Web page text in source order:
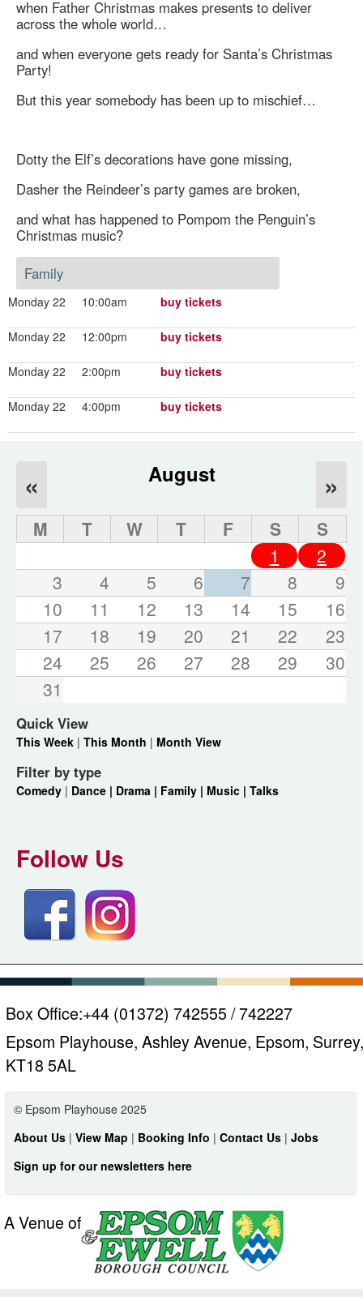
when Father Christmas makes presents to deliver
across the whole world…
and when everyone gets ready for Santa’s Christmas
Party!
But this year somebody has been up to mischief…
Dotty the Elf’s decorations have gone missing,
Dasher the Reindeer’s party games are broken,
and what has happened to Pompom the Penguin’s
Christmas music?
Family
Monday 22 10:00am buy tickets
Monday 22 12:00pm buy tickets
Monday 22 2:00pm buy tickets
Monday 22 4:00pm buy tickets
August
« »
M T W T F S
S
1
2
3
4 5 6 7 8
9
10
11 12 13 14 15
16
17
18 19 20 21 22
23
24
25 26 27 28 29
30
31
Quick View
This Week | This Month | Month View
Filter by type
Comedy | Dance | Drama | Family | Music | Talks
Follow Us
Box Office:+44 (01372) 742555 / 742227
Epsom Playhouse, Ashley Avenue, Epsom, Surrey,
KT18 5AL
© Epsom Playhouse 2025
About Us | View Map | Booking Info | Contact Us | Jobs
Sign up for our newsletters here
A Venue of